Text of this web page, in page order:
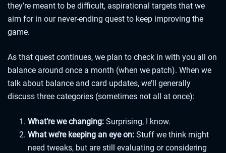
they’re meant to be difficult, aspirational targets that we
aim for in our never-ending quest to keep improving the
game.
As that quest continues, we plan to check in with you all on
balance around once a month (when we patch). When we
talk about balance and card updates, we’ll generally
discuss three categories (sometimes not all at once):
What’re we changing: Surprising, I know.
What we’re keeping an eye on: Stuff we think might
need tweaks, but are still evaluating or considering